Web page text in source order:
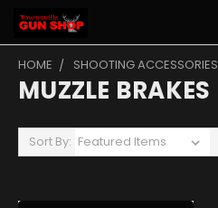
HOME SHOOTING ACCESSORIES
MUZZLE BRAKES
Sort By: